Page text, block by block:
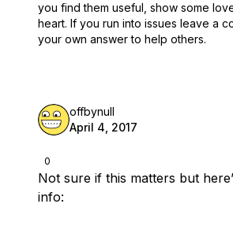
you find them useful, show some
heart. If you run into issues leave a
your own answer to help others.
0
offbynull
April 4, 2017
Not sure if this matters but
info: